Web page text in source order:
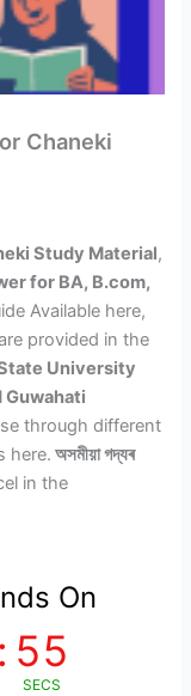
Chaneki
Study Material,
for BA, B.com,
Available here,
provided in the
University
through different
here. অসমীয়া গদ্যৰ
in the
On
: 55
SECS